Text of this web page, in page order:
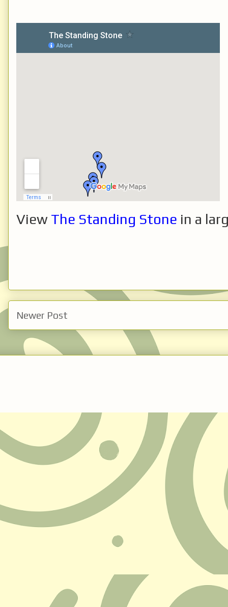
View The Standing Stone in a
Newer Post